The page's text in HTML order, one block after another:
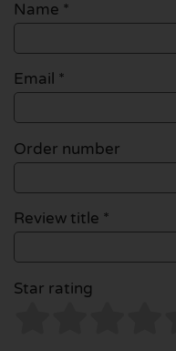
Name *
Email *
Order number
Review title *
Star rating